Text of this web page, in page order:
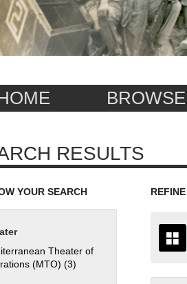
BROWSE
RESULTS
YOUR SEARCH
Theater of
(MTO) (3)